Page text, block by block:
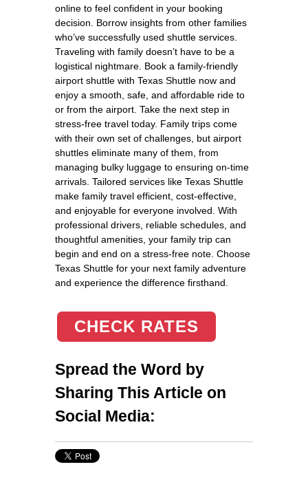
online to feel confident in your booking
decision. Borrow insights from other families
who’ve successfully used shuttle services.
Traveling with family doesn’t have to be a
logistical nightmare. Book a family-friendly
airport shuttle with Texas Shuttle now and
enjoy a smooth, safe, and affordable ride to
or from the airport. Take the next step in
stress-free travel today. Family trips come
with their own set of challenges, but airport
shuttles eliminate many of them, from
managing bulky luggage to ensuring on-time
arrivals. Tailored services like Texas Shuttle
make family travel efficient, cost-effective,
and enjoyable for everyone involved. With
professional drivers, reliable schedules, and
thoughtful amenities, your family trip can
begin and end on a stress-free note. Choose
Texas Shuttle for your next family adventure
and experience the difference firsthand.
CHECK RATES
Spread the Word by
Sharing This Article on
Social Media: